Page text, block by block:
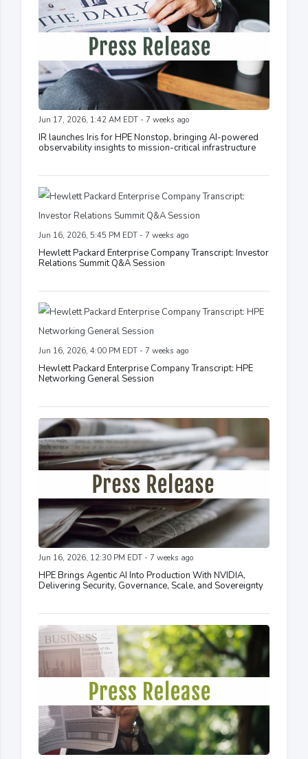
Jun 17, 2026, 1:42 AM EDT - 7 weeks ago
IR launches Iris for HPE Nonstop, bringing AI-powered
observability insights to mission-critical infrastructure
Jun 16, 2026, 5:45 PM EDT - 7 weeks ago
Hewlett Packard Enterprise Company Transcript: Investor
Relations Summit Q&A Session
Jun 16, 2026, 4:00 PM EDT - 7 weeks ago
Hewlett Packard Enterprise Company Transcript: HPE
Networking General Session
Jun 16, 2026, 12:30 PM EDT - 7 weeks ago
HPE Brings Agentic AI Into Production With NVIDIA,
Delivering Security, Governance, Scale, and Sovereignty